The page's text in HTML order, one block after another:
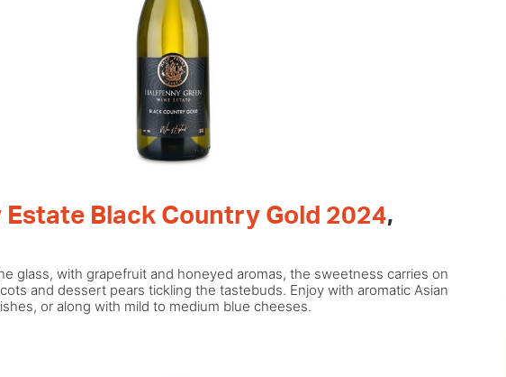
Estate Black Country Gold 2024,
glass, with grapefruit and honeyed aromas, the sweetness carries on
and dessert pears tickling the tastebuds. Enjoy with aromatic Asian
or along with mild to medium blue cheeses.